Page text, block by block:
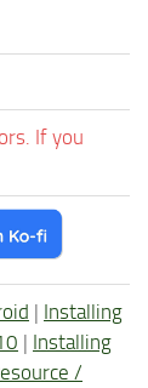
If you
| Installing
| Installing
/